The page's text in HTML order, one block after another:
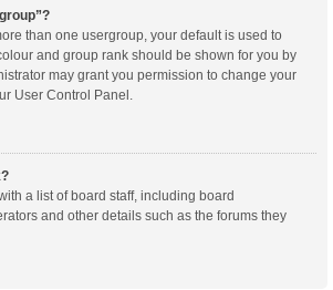
than one usergroup, your default is used to
and group rank should be shown for you by
may grant you permission to change your
User Control Panel.
a list of board staff, including board
and other details such as the forums they